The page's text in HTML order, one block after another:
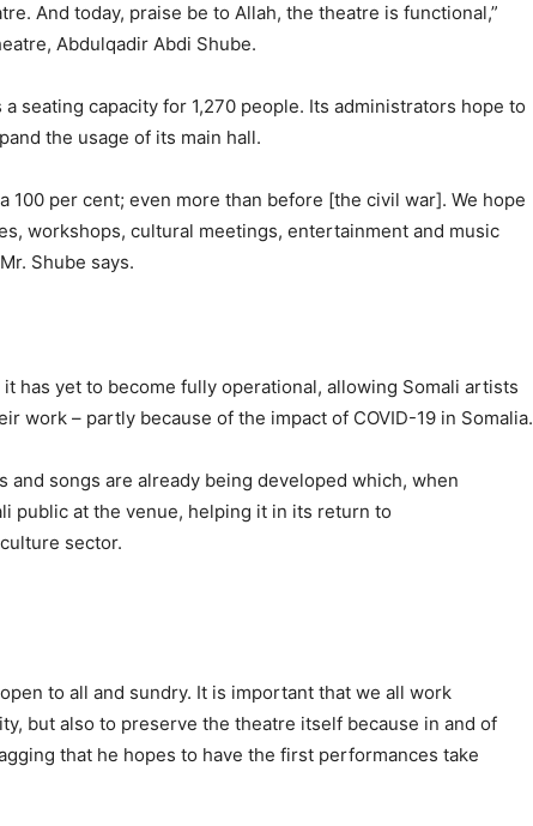
And today, praise be to Allah, the theatre is functional,”
Abdulqadir Abdi Shube.
a seating capacity for 1,270 people. Its administrators hope to
the usage of its main hall.
100 per cent; even more than before [the civil war]. We hope
workshops, cultural meetings, entertainment and music
Shube says.
has yet to become fully operational, allowing Somali artists
work – partly because of the impact of COVID-19 in Somalia.
and songs are already being developed which, when
public at the venue, helping it in its return to
sector.
to all and sundry. It is important that we all work
but also to preserve the theatre itself because in and of
that he hopes to have the first performances take